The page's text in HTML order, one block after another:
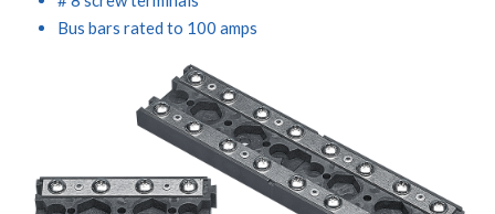
Bus bars rated to 100 amps